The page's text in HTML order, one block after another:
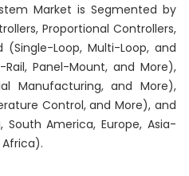
Market is Segmented by
Proportional Controllers,
Loop, Multi-Loop, and
Panel-Mount, and More),
Manufacturing, and More),
Control, and More), and
America, Europe, Asia-